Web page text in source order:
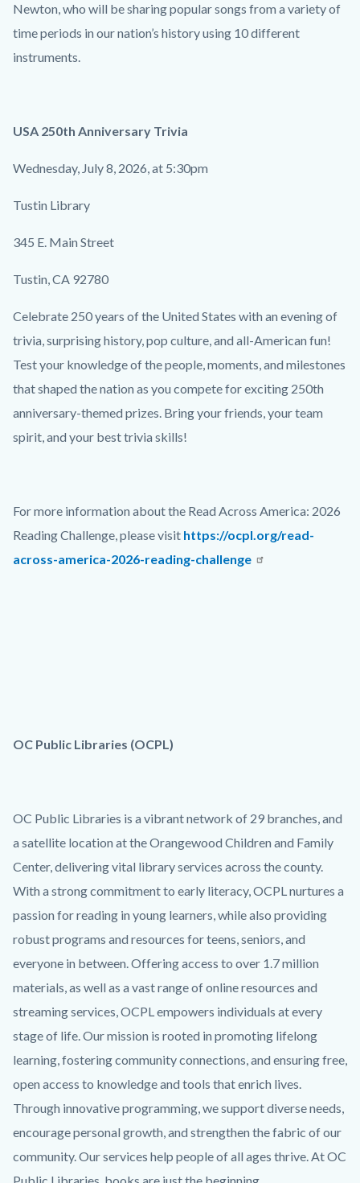
Newton, who will be sharing popular songs from a variety of
time periods in our nation’s history using 10 different
instruments.
USA 250th Anniversary Trivia
Wednesday, July 8, 2026, at 5:30pm
Tustin Library
345 E. Main Street
Tustin, CA 92780
Celebrate 250 years of the United States with an evening of
trivia, surprising history, pop culture, and all-American fun!
Test your knowledge of the people, moments, and milestones
that shaped the nation as you compete for exciting 250th
anniversary-themed prizes. Bring your friends, your team
spirit, and your best trivia skills!
For more information about the Read Across America: 2026
Reading Challenge, please visit https://ocpl.org/read-
across-america-2026-reading-challenge
OC Public Libraries (OCPL)
OC Public Libraries is a vibrant network of 29 branches, and
a satellite location at the Orangewood Children and Family
Center, delivering vital library services across the county.
With a strong commitment to early literacy, OCPL nurtures a
passion for reading in young learners, while also providing
robust programs and resources for teens, seniors, and
everyone in between. Offering access to over 1.7 million
materials, as well as a vast range of online resources and
streaming services, OCPL empowers individuals at every
stage of life. Our mission is rooted in promoting lifelong
learning, fostering community connections, and ensuring free,
open access to knowledge and tools that enrich lives.
Through innovative programming, we support diverse needs,
encourage personal growth, and strengthen the fabric of our
community. Our services help people of all ages thrive. At OC